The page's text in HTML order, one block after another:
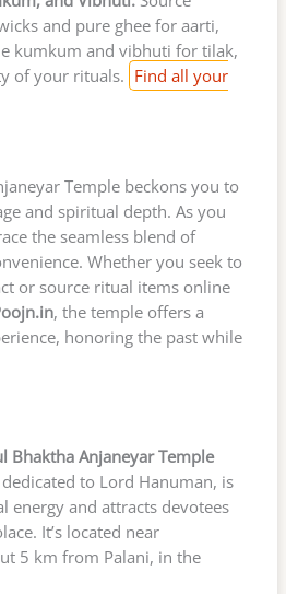
and pure ghee for aarti,
kumkum and vibhuti for tilak,
of your rituals. Find all your
Temple beckons you to
and spiritual depth. As you
the seamless blend of
Whether you seek to
or source ritual items online
, the temple offers a
honoring the past while
Bhaktha Anjaneyar Temple
to Lord Hanuman, is
energy and attracts devotees
It’s located near
5 km from Palani, in the